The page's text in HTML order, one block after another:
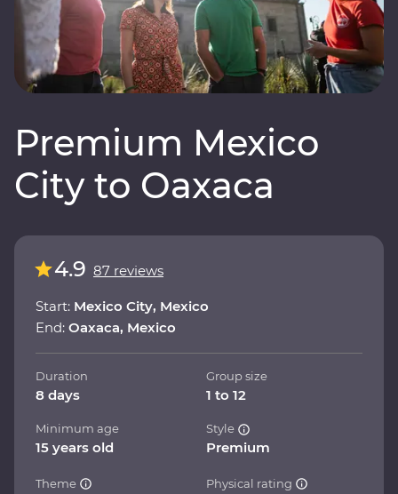
Premium Mexico
City to Oaxaca
4.9 87 reviews
Start: Mexico City, Mexico
End: Oaxaca, Mexico
Duration
8 days
Group size
1 to 12
Minimum age
15 years old
Style
Premium
Theme Physical rating